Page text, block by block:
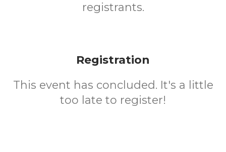
registrants.
Registration
This event has concluded. It's a little
too late to register!